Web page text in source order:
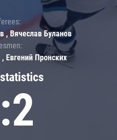
, Вячеслав Буланов
Евгений Пронских